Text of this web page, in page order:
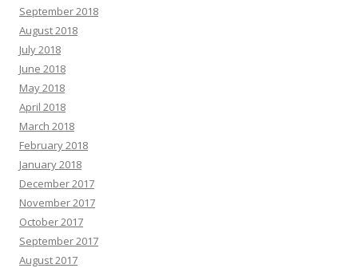
September 2018
August 2018
July 2018
June 2018
May 2018
April 2018
March 2018
February 2018
January 2018
December 2017
November 2017
October 2017
September 2017
August 2017